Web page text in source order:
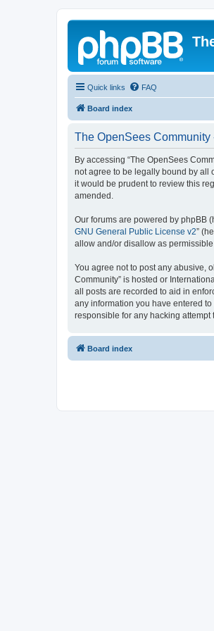
Quick links FAQ
Board index
The OpenSees Community
By accessing “The OpenSees
not agree to be legally bound by all
it would be prudent to review this
amended.
Our forums are powered by phpBB
GNU General Public License v2”
allow and/or disallow as
You agree not to post any abusive,
Community” is hosted or
all posts are recorded to aid in
any information you have entered
responsible for any hacking
Board index